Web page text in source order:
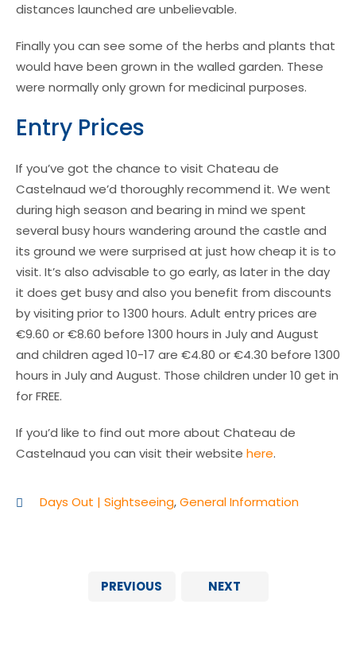
distances launched are unbelievable.
Finally you can see some of the herbs and plants that
would have been grown in the walled garden. These
were normally only grown for medicinal purposes.
Entry Prices
If you’ve got the chance to visit Chateau de
Castelnaud we’d thoroughly recommend it. We went
during high season and bearing in mind we spent
several busy hours wandering around the castle and
its ground we were surprised at just how cheap it is to
visit. It’s also advisable to go early, as later in the day
it does get busy and also you benefit from discounts
by visiting prior to 1300 hours. Adult entry prices are
€9.60 or €8.60 before 1300 hours in July and August
and children aged 10-17 are €4.80 or €4.30 before 1300
hours in July and August. Those children under 10 get in
for FREE.
If you’d like to find out more about Chateau de
Castelnaud you can visit their website here.
Days Out | Sightseeing,General Information
PREVIOUS NEXT